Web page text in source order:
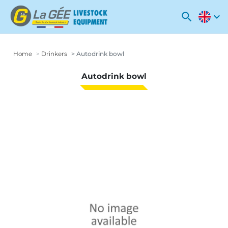
search expand_more
Home Drinkers Autodrink bowl
Autodrink bowl